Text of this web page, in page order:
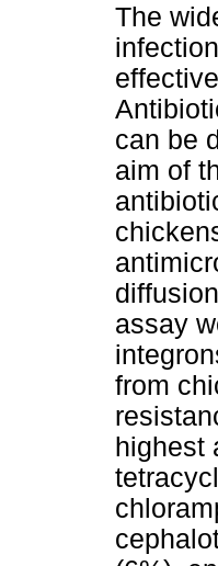
The
can be
aim of
assay
from
highest